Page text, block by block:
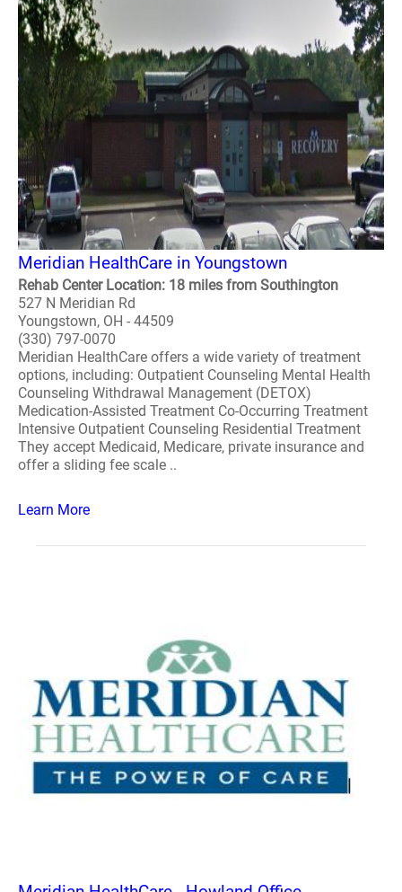
Meridian HealthCare in Youngstown
Rehab Center Location: 18 miles from Southington
527 N Meridian Rd
Youngstown, OH - 44509
(330) 797-0070
Meridian HealthCare offers a wide variety of treatment
options, including: Outpatient Counseling Mental Health
Counseling Withdrawal Management (DETOX)
Medication-Assisted Treatment Co-Occurring Treatment
Intensive Outpatient Counseling Residential Treatment
They accept Medicaid, Medicare, private insurance and
offer a sliding fee scale ..
Learn More